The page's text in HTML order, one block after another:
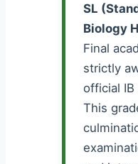
SL
Biology
Final
strictly
official IB
This